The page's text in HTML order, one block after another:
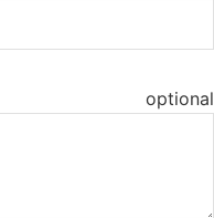
optional